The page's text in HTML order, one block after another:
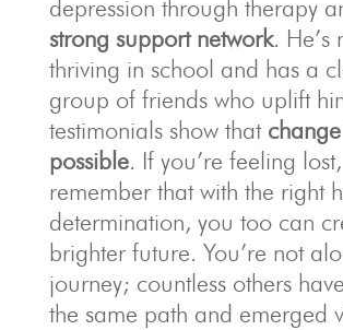
depression through therapy
strong support network. He’s
thriving in school and has a
group of friends who uplift
testimonials show that
possible. If you’re feeling lost,
remember that with the right
determination, you too can
brighter future. You’re not
journey; countless others
the same path and emerged